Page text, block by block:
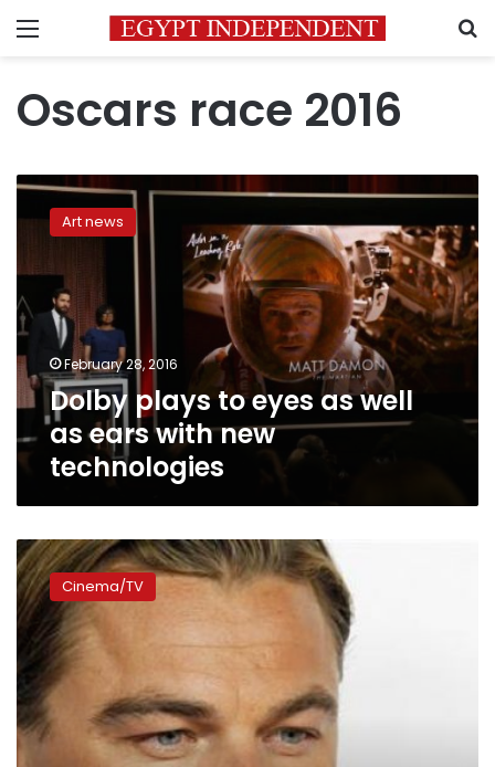
Menu
Oscars race 2016
Dolby
plays
as
well
as
with
new
technologies
Art news
February 28, 2016
Dolby plays to eyes as well
as ears with new
technologies
Inarritu
enters
Oscar
race
with
DiCaprio
and
Hardy
in
Cinema/TV